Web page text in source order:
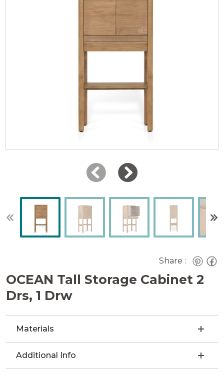
Share :
OCEAN Tall Storage Cabinet 2
Drs, 1 Drw
Materials
Additional Info